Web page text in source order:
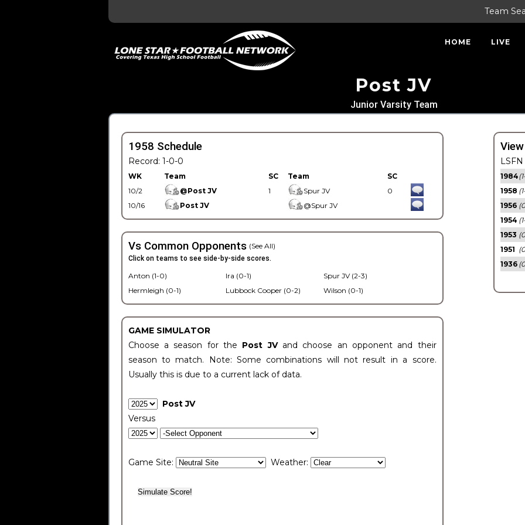
Team
HOME LIVE
Post JV
Junior Varsity Team
1958 Schedule
Record: 1-0-0
WK Team SC Team
SC
10/2
@Post JV 1 Spur JV
0
10/16
Post JV @Spur JV
Vs Common Opponents (See All)
Click on teams to see side-by-side scores.
Anton (1-0)
Hermleigh (0-1)
Ira (0-1)
Lubbock Cooper (0-2)
Spur JV (2-3)
Wilson (0-1)
GAME SIMULATOR
Choose a season for the Post JV and choose an opponent and their
season to match. Note: Some combinations will not result in a score.
Usually this is due to a current lack of data.
Post JV
Versus
Game Site: Weather:
1984
1958
1956
1954
1953
1951
1936